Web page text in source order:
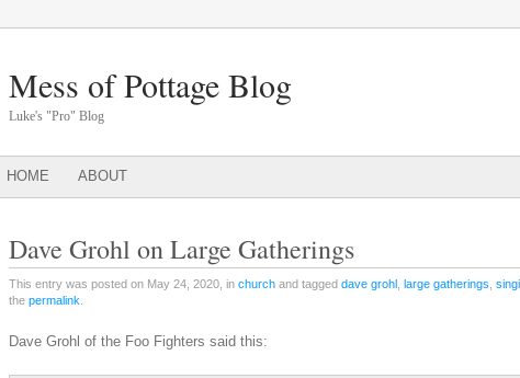
Mess of Pottage Blog
Luke's "Pro" Blog
Main menu
SKIP
TO
HOME ABOUT
Dave Grohl on Large Gatherings
This entry was posted on May 24, 2020, in churchand tagged dave grohl, large gatherings
the permalink
Dave Grohl of the Foo Fighters said this: